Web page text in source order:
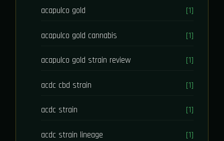
acapulco gold [1]
acapulco gold cannabis [1]
acapulco gold strain review [1]
acdc cbd strain [1]
acdc strain [1]
acdc strain lineage [1]